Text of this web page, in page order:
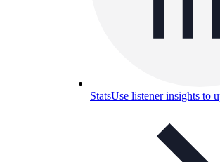
StatsUse listener insights to